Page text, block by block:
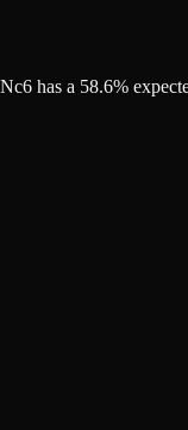
has a 58.6%